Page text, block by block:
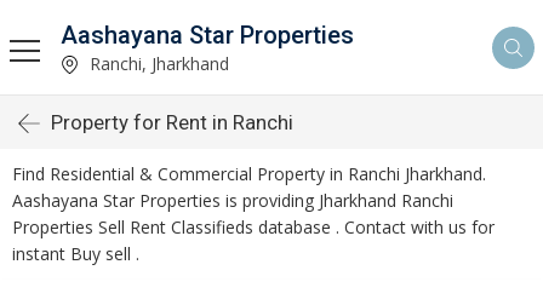
Aashayana Star Properties
Ranchi, Jharkhand
Property for Rent in Ranchi
Find Residential & Commercial Property in Ranchi Jharkhand.
Aashayana Star Properties is providing Jharkhand Ranchi
Properties Sell Rent Classifieds database . Contact with us for
instant Buy sell .